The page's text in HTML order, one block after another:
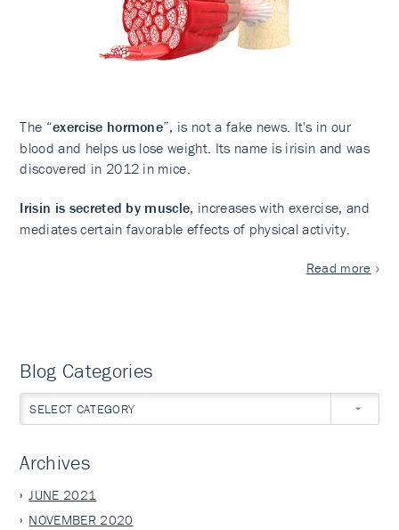
The “exercise hormone”, is not a fake news. It's in our
blood and helps us lose weight. Its name is irisin and was
discovered in 2012 in mice.
Irisin is secreted by muscle, increases with exercise, and
mediates certain favorable effects of physical activity.
Read more
Blog Categories
SELECT CATEGORY
Archives
JUNE 2021
NOVEMBER 2020